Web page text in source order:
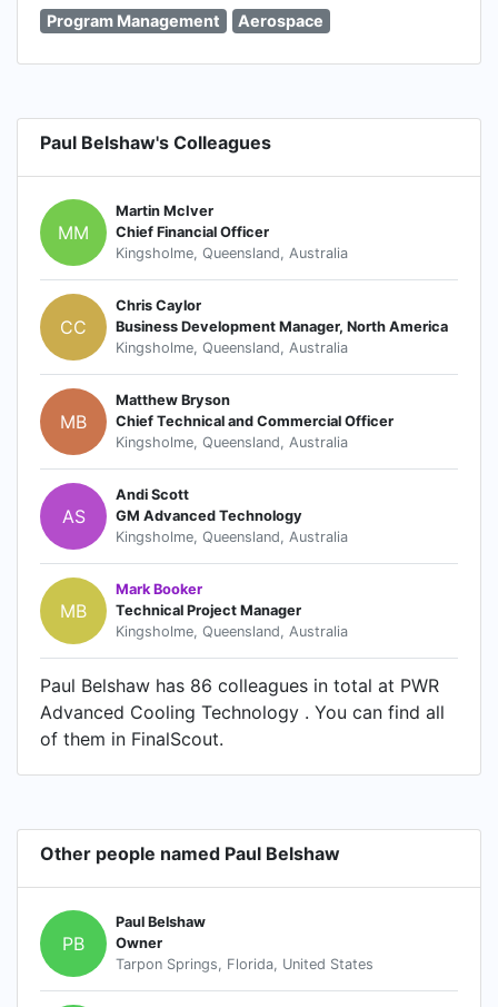
Program Management Aerospace
Paul Belshaw's Colleagues
MM
Martin McIver
Chief Financial Officer
Kingsholme, Queensland, Australia
CC
Chris Caylor
Business Development Manager, North America
Kingsholme, Queensland, Australia
MB
Matthew Bryson
Chief Technical and Commercial Officer
Kingsholme, Queensland, Australia
AS
Andi Scott
GM Advanced Technology
Kingsholme, Queensland, Australia
MB
Mark Booker
Technical Project Manager
Kingsholme, Queensland, Australia
Paul Belshaw has 86 colleagues in total at PWR
Advanced Cooling Technology . You can find all
of them in FinalScout.
Other people named Paul Belshaw
PB
Paul Belshaw
Owner
Tarpon Springs, Florida, United States